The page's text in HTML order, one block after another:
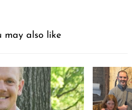
may also like